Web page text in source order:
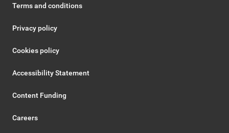
Terms and conditions
Privacy policy
Cookies policy
Accessibility Statement
Content Funding
Careers